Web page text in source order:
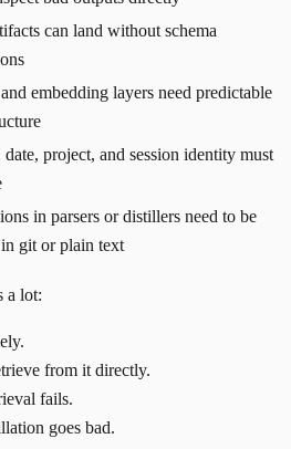
can land without schema
embedding layers need predictable
date, project, and session identity must
in parsers or distillers need to be
git or plain text
a lot:
from it directly.
fails.
goes bad.